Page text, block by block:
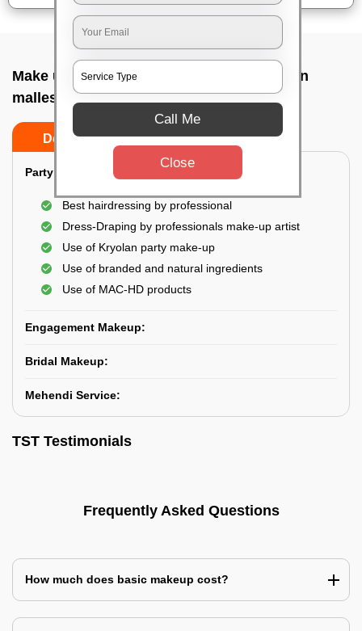
Make up service near me In Aranya bhavan
malleshwara, Bangalore
Do’s Don’ts
Party Makeup:
Best hairdressing by professional
Dress-Draping by professionals make-up artist
Use of Kryolan party make-up
Use of branded and natural ingredients
Use of MAC-HD products
Engagement Makeup:
Bridal Makeup:
Mehendi Service:
TST Testimonials
Frequently Asked Questions
How much does basic makeup cost?
Call Me
Close